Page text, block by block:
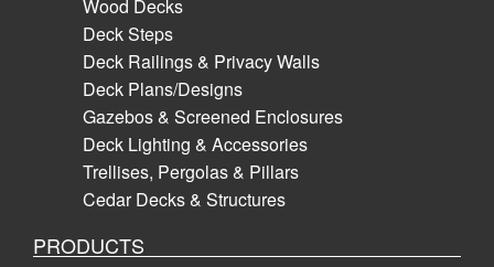
Wood Decks
Deck Steps
Deck Railings & Privacy Walls
Deck Plans/Designs
Gazebos & Screened Enclosures
Deck Lighting & Accessories
Trellises, Pergolas & Pillars
Cedar Decks & Structures
PRODUCTS